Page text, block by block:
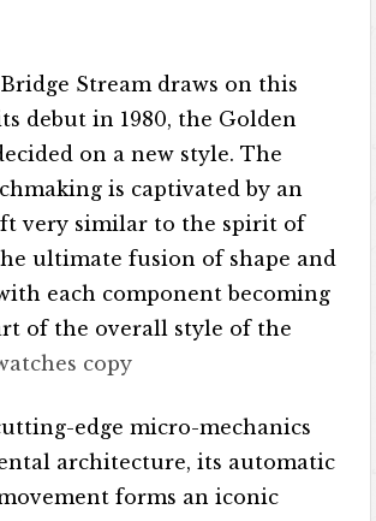
Stream draws on this
debut in 1980, the Golden
on a new style. The
is captivated by an
very similar to the spirit of
ultimate fusion of shape and
each component becoming
of the overall style of the
copy
edge micro-mechanics
architecture, its automatic
forms an iconic